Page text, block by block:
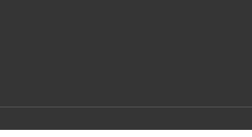
Buy 1 pieces